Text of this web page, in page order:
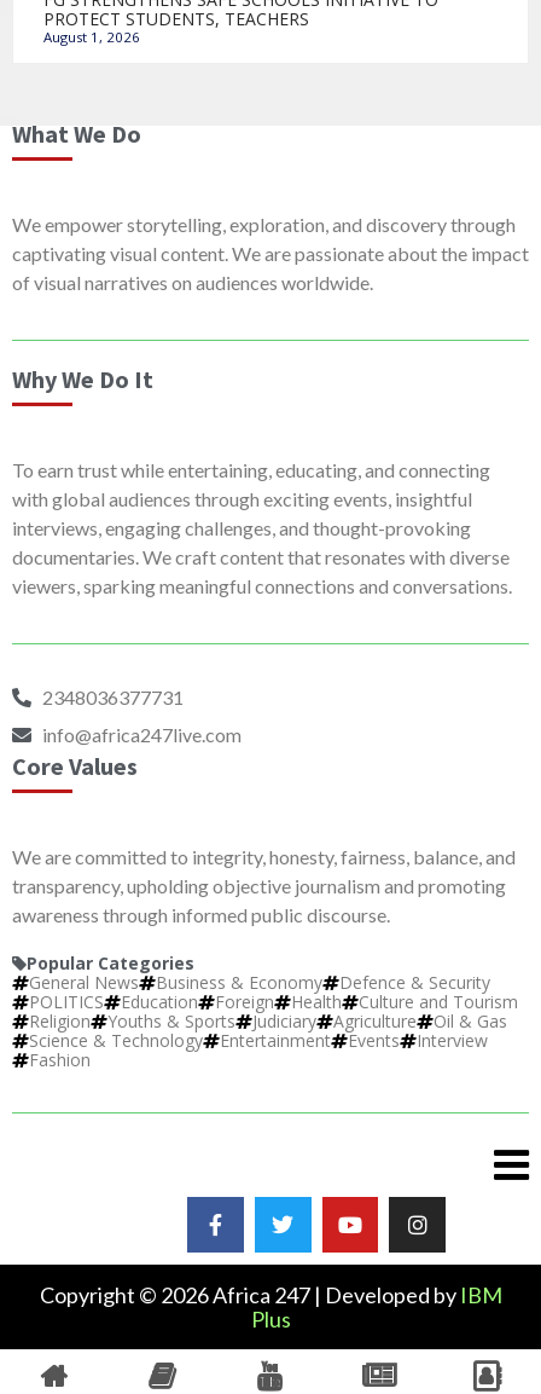
PROTECT STUDENTS, TEACHERS
August 1, 2026
What We Do
We empower storytelling, exploration, and discovery through
captivating visual content. We are passionate about the impact
of visual narratives on audiences worldwide.
Why We Do It
To earn trust while entertaining, educating, and connecting
with global audiences through exciting events, insightful
interviews, engaging challenges, and thought-provoking
documentaries. We craft content that resonates with diverse
viewers, sparking meaningful connections and conversations.
2348036377731
info@africa247live.com
Core Values
We are committed to integrity, honesty, fairness, balance, and
transparency, upholding objective journalism and promoting
awareness through informed public discourse.
Popular Categories
General News
Business & Economy
Defence & Security
POLITICS
Education Foreign Health
Culture and Tourism
Religion
Youths & Sports Judiciary Agriculture
Oil & Gas
Science & Technology
Entertainment Events
Interview
Fashion
Copyright © 2026 Africa 247 | Developed by IBM
Plus